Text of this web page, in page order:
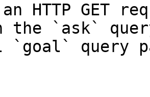
HTTP GET
the `ask`
`goal` query